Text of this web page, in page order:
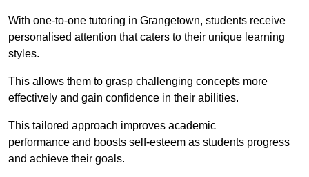
With one-to-one tutoring in Grangetown, students receive
personalised attention that caters to their unique learning
styles.
This allows them to grasp challenging concepts more
effectively and gain confidence in their abilities.
This tailored approach improves academic
performance and boosts self-esteem as students progress
and achieve their goals.